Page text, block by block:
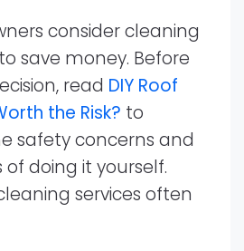
consider cleaning
save money. Before
read DIY Roof
the Risk? to
safety concerns and
doing it yourself.
services often